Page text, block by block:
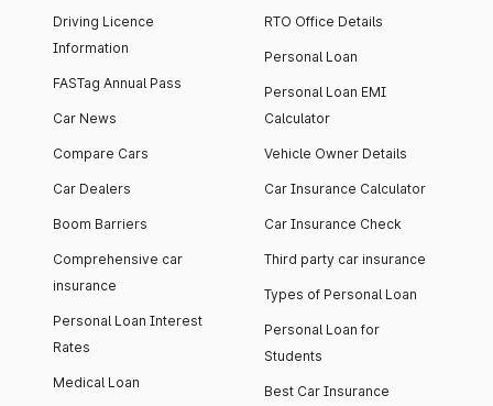
Driving Licence
Information
FASTag Annual Pass
Car News
Compare Cars
Car Dealers
Boom Barriers
Comprehensive car
insurance
Personal Loan Interest
Rates
Medical Loan
RTO Office Details
Personal Loan
Personal Loan EMI
Calculator
Vehicle Owner Details
Car Insurance Calculator
Car Insurance Check
Third party car insurance
Types of Personal Loan
Personal Loan for
Students
Best Car Insurance